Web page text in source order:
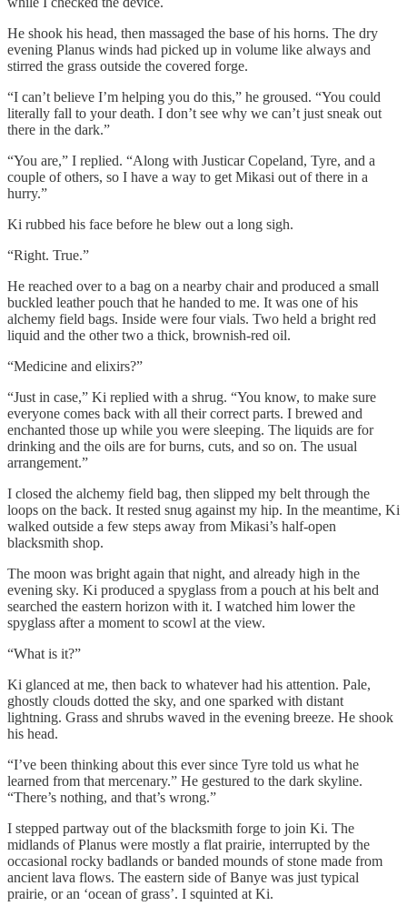
He shook his head, then massaged the base of his horns. The dry
evening Planus winds had picked up in volume like always and
stirred the grass outside the covered forge.
“I can’t believe I’m helping you do this,” he groused. “You could
literally fall to your death. I don’t see why we can’t just sneak out
there in the dark.”
“You are,” I replied. “Along with Justicar Copeland, Tyre, and a
couple of others, so I have a way to get Mikasi out of there in a
hurry.”
Ki rubbed his face before he blew out a long sigh.
“Right. True.”
He reached over to a bag on a nearby chair and produced a small
buckled leather pouch that he handed to me. It was one of his
alchemy field bags. Inside were four vials. Two held a bright red
liquid and the other two a thick, brownish-red oil.
“Medicine and elixirs?”
“Just in case,” Ki replied with a shrug. “You know, to make sure
everyone comes back with all their correct parts. I brewed and
enchanted those up while you were sleeping. The liquids are for
drinking and the oils are for burns, cuts, and so on. The usual
arrangement.”
I closed the alchemy field bag, then slipped my belt through the
loops on the back. It rested snug against my hip. In the meantime, Ki
walked outside a few steps away from Mikasi’s half-open
blacksmith shop.
The moon was bright again that night, and already high in the
evening sky. Ki produced a spyglass from a pouch at his belt and
searched the eastern horizon with it. I watched him lower the
spyglass after a moment to scowl at the view.
“What is it?”
Ki glanced at me, then back to whatever had his attention. Pale,
ghostly clouds dotted the sky, and one sparked with distant
lightning. Grass and shrubs waved in the evening breeze. He shook
his head.
“I’ve been thinking about this ever since Tyre told us what he
learned from that mercenary.” He gestured to the dark skyline.
“There’s nothing, and that’s wrong.”
I stepped partway out of the blacksmith forge to join Ki. The
midlands of Planus were mostly a flat prairie, interrupted by the
occasional rocky badlands or banded mounds of stone made from
ancient lava flows. The eastern side of Banye was just typical
prairie, or an ‘ocean of grass’. I squinted at Ki.